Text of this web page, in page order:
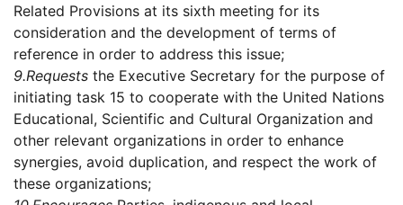
Related Provisions at its sixth meeting for its
consideration and the development of terms of
reference in order to address this issue;
9.Requests the Executive Secretary for the purpose of
initiating task 15 to cooperate with the United Nations
Educational, Scientific and Cultural Organization and
other relevant organizations in order to enhance
synergies, avoid duplication, and respect the work of
these organizations;